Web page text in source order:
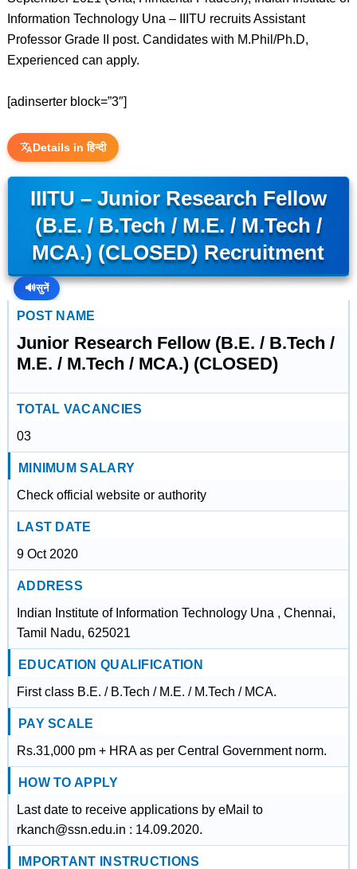
Information Technology Una – IIITU recruits Assistant
Professor Grade II post. Candidates with M.Phil/Ph.D,
Experienced can apply.
[adinserter block=”3″]
Details in हिन्दी
IIITU – Junior Research Fellow
(B.E. / B.Tech / M.E. / M.Tech /
MCA.) (CLOSED) Recruitment
🔊सुनें
POST NAME
Junior Research Fellow (B.E. / B.Tech /
M.E. / M.Tech / MCA.) (CLOSED)
TOTAL VACANCIES
03
MINIMUM SALARY
Check official website or authority
LAST DATE
9 Oct 2020
ADDRESS
Indian Institute of Information Technology Una , Chennai,
Tamil Nadu, 625021
EDUCATION QUALIFICATION
First class B.E. / B.Tech / M.E. / M.Tech / MCA.
PAY SCALE
Rs.31,000 pm + HRA as per Central Government norm.
HOW TO APPLY
Last date to receive applications by eMail to
rkanch@ssn.edu.in : 14.09.2020.
IMPORTANT INSTRUCTIONS